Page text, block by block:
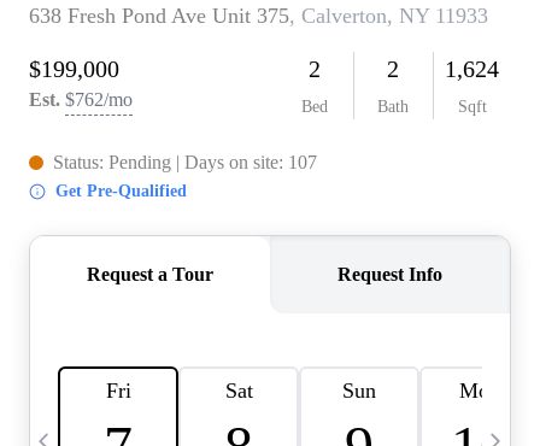
WHO WE ARE
FIRST TIME HOME
BUYER
PAST EVENTS
CAREERS
CONNECT
HOME VALUE INKED